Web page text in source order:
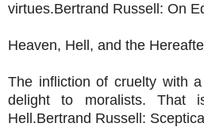
virtues.Bertrand Russell: On
Heaven, Hell, and the
The infliction of cruelty with
delight to moralists. That
Hell.Bertrand Russell: